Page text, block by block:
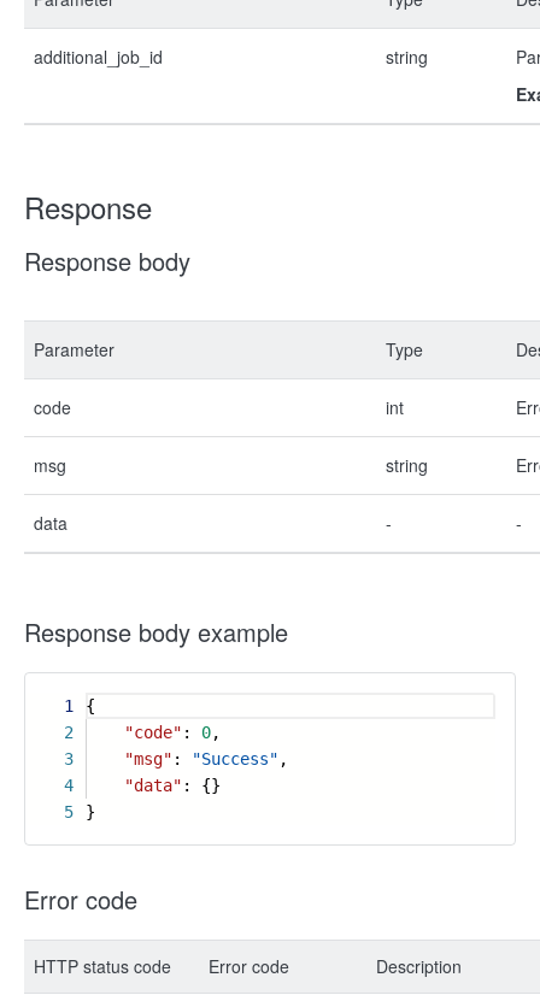
additional_job_id string
Response
Response body
Parameter Type
code int
msg string
data - -
Response body example
1
2
3
4
5
{
"code" : 0,
"msg" : "Success" ,
"data" : {}
}
Error code
HTTP status code Error code Description